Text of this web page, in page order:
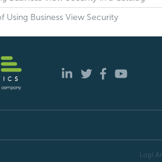
Using Business View Security
Logi